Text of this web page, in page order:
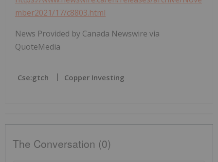
mber2021/17/c8803.html
News Provided by Canada Newswire via
QuoteMedia
Cse:gtch Copper Investing
The Conversation (0)